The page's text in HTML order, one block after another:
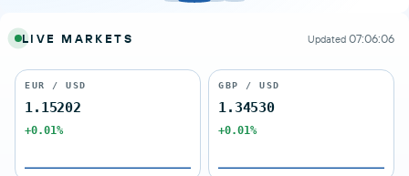
LIVE MARKETS Updated 07:06:06
EUR / USD
1.15202
+0.01%
GBP / USD
1.34530
+0.01%